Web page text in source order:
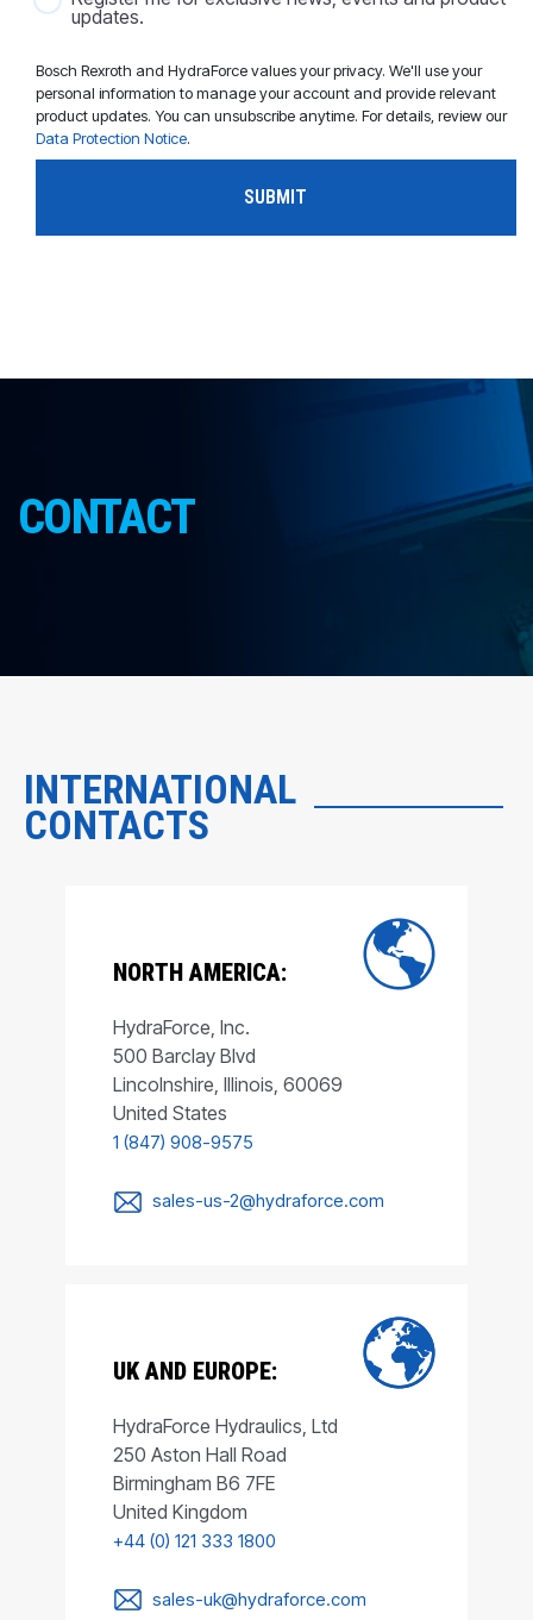
updates.
Bosch Rexroth and HydraForce values your privacy. We'll use your
personal information to manage your account and provide relevant
product updates. You can unsubscribe anytime. For details, review our
Data Protection Notice.
CONTACT
INTERNATIONAL
CONTACTS
NORTH AMERICA:
HydraForce, Inc.
500 Barclay Blvd
Lincolnshire, Illinois, 60069
United States
1 (847) 908-9575
sales-us-2@hydraforce.com
UK AND EUROPE:
HydraForce Hydraulics, Ltd
250 Aston Hall Road
Birmingham B6 7FE
United Kingdom
+44 (0) 121 333 1800
sales-uk@hydraforce.com